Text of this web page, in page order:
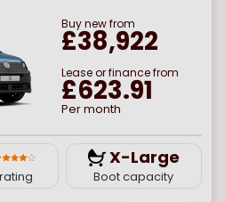
Buynewfrom
£38,922
Lease or finance from
£623.91
Per month
X-Large
Boot capacity